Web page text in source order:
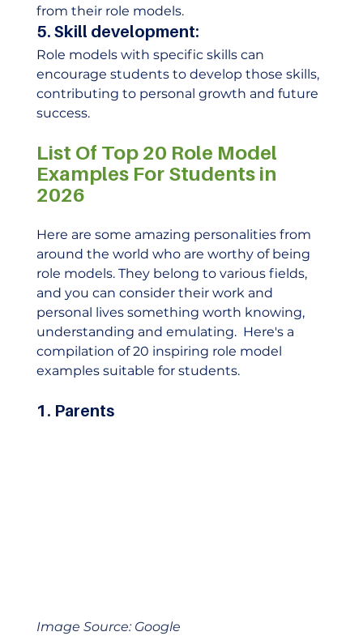
from their role models.
5. Skill development:
Role models with specific skills can
encourage students to develop those skills,
contributing to personal growth and future
success.
List Of Top 20 Role Model
Examples For Students in
2026
Here are some amazing personalities from
around the world who are worthy of being
role models. They belong to various fields,
and you can consider their work and
personal lives something worth knowing,
understanding and emulating.  Here's a
compilation of 20 inspiring role model
examples suitable for students.
1. Parents
Image Source: Google